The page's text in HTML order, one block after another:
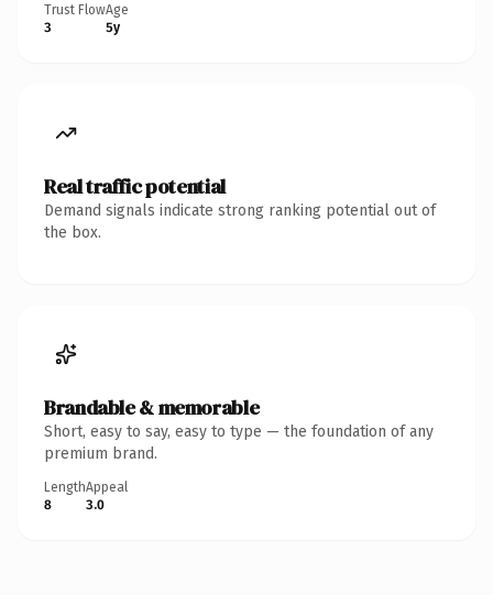
Trust Flow
3
Age
5y
Real traffic potential
Demand signals indicate strong ranking potential out of
the box.
Brandable & memorable
Short, easy to say, easy to type — the foundation of any
premium brand.
Length
8
Appeal
3.0